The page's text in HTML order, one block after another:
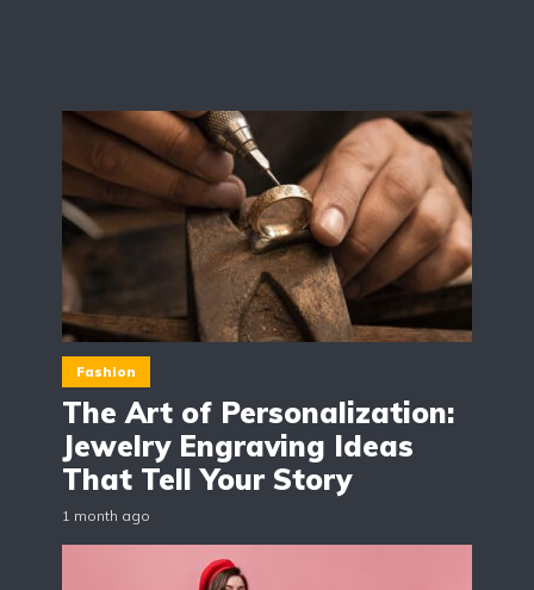
Fashion
The Art of Personalization:
Jewelry Engraving Ideas
That Tell Your Story
1 month ago